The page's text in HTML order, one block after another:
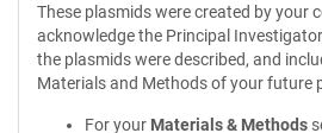
These plasmids were created by your
acknowledge the Principal
the plasmids were described, and
Materials and Methods of your future
For your Materials & Methods